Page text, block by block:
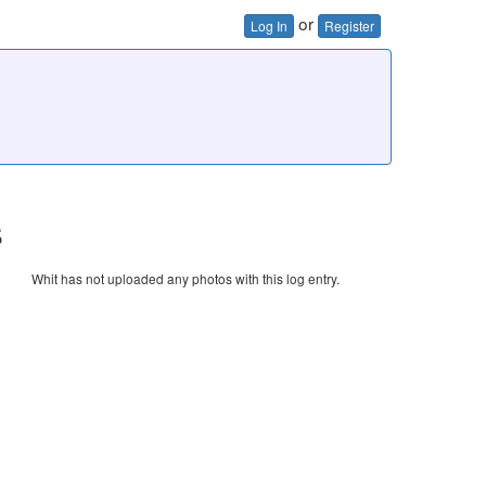
Log In or Register
Whit has not uploaded any photos with this log entry.